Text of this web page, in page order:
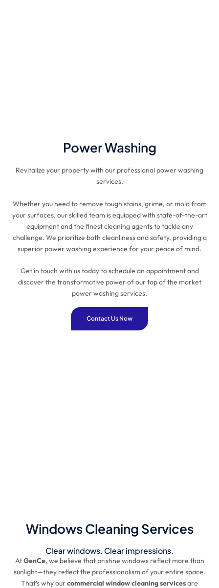
Power Washing
Revitalize your property with our professional power washing
services.
Whether you need to remove tough stains, grime, or mold from
your surfaces, our skilled team is equipped with state-of-the-art
equipment and the finest cleaning agents to tackle any
challenge. We prioritize both cleanliness and safety, providing a
superior power washing experience for your peace of mind.
Get in touch with us today to schedule an appointment and
discover the transformative power of our top of the market
power washing services.
Contact Us Now
Windows Cleaning Services
Clear windows. Clear impressions.
AtGenCe, we believe that pristine windows reflect more than
sunlight—they reflect the professionalism of your entire space.
That’s why ourcommercial window cleaning servicesare